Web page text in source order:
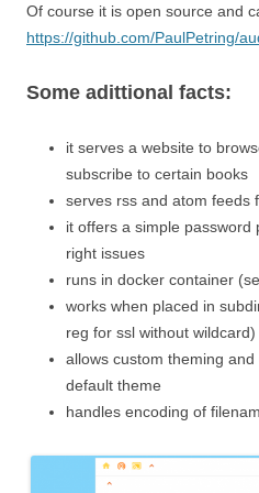
Of course it is open source and
https://github.com/PaulPetring/
Some adittional facts:
it serves a website to
subscribe to certain books
serves rss and atom feeds
it offers a simple
right issues
runs in docker container
works when placed in
reg for ssl without wildcard)
allows custom theming
default theme
handles encoding of